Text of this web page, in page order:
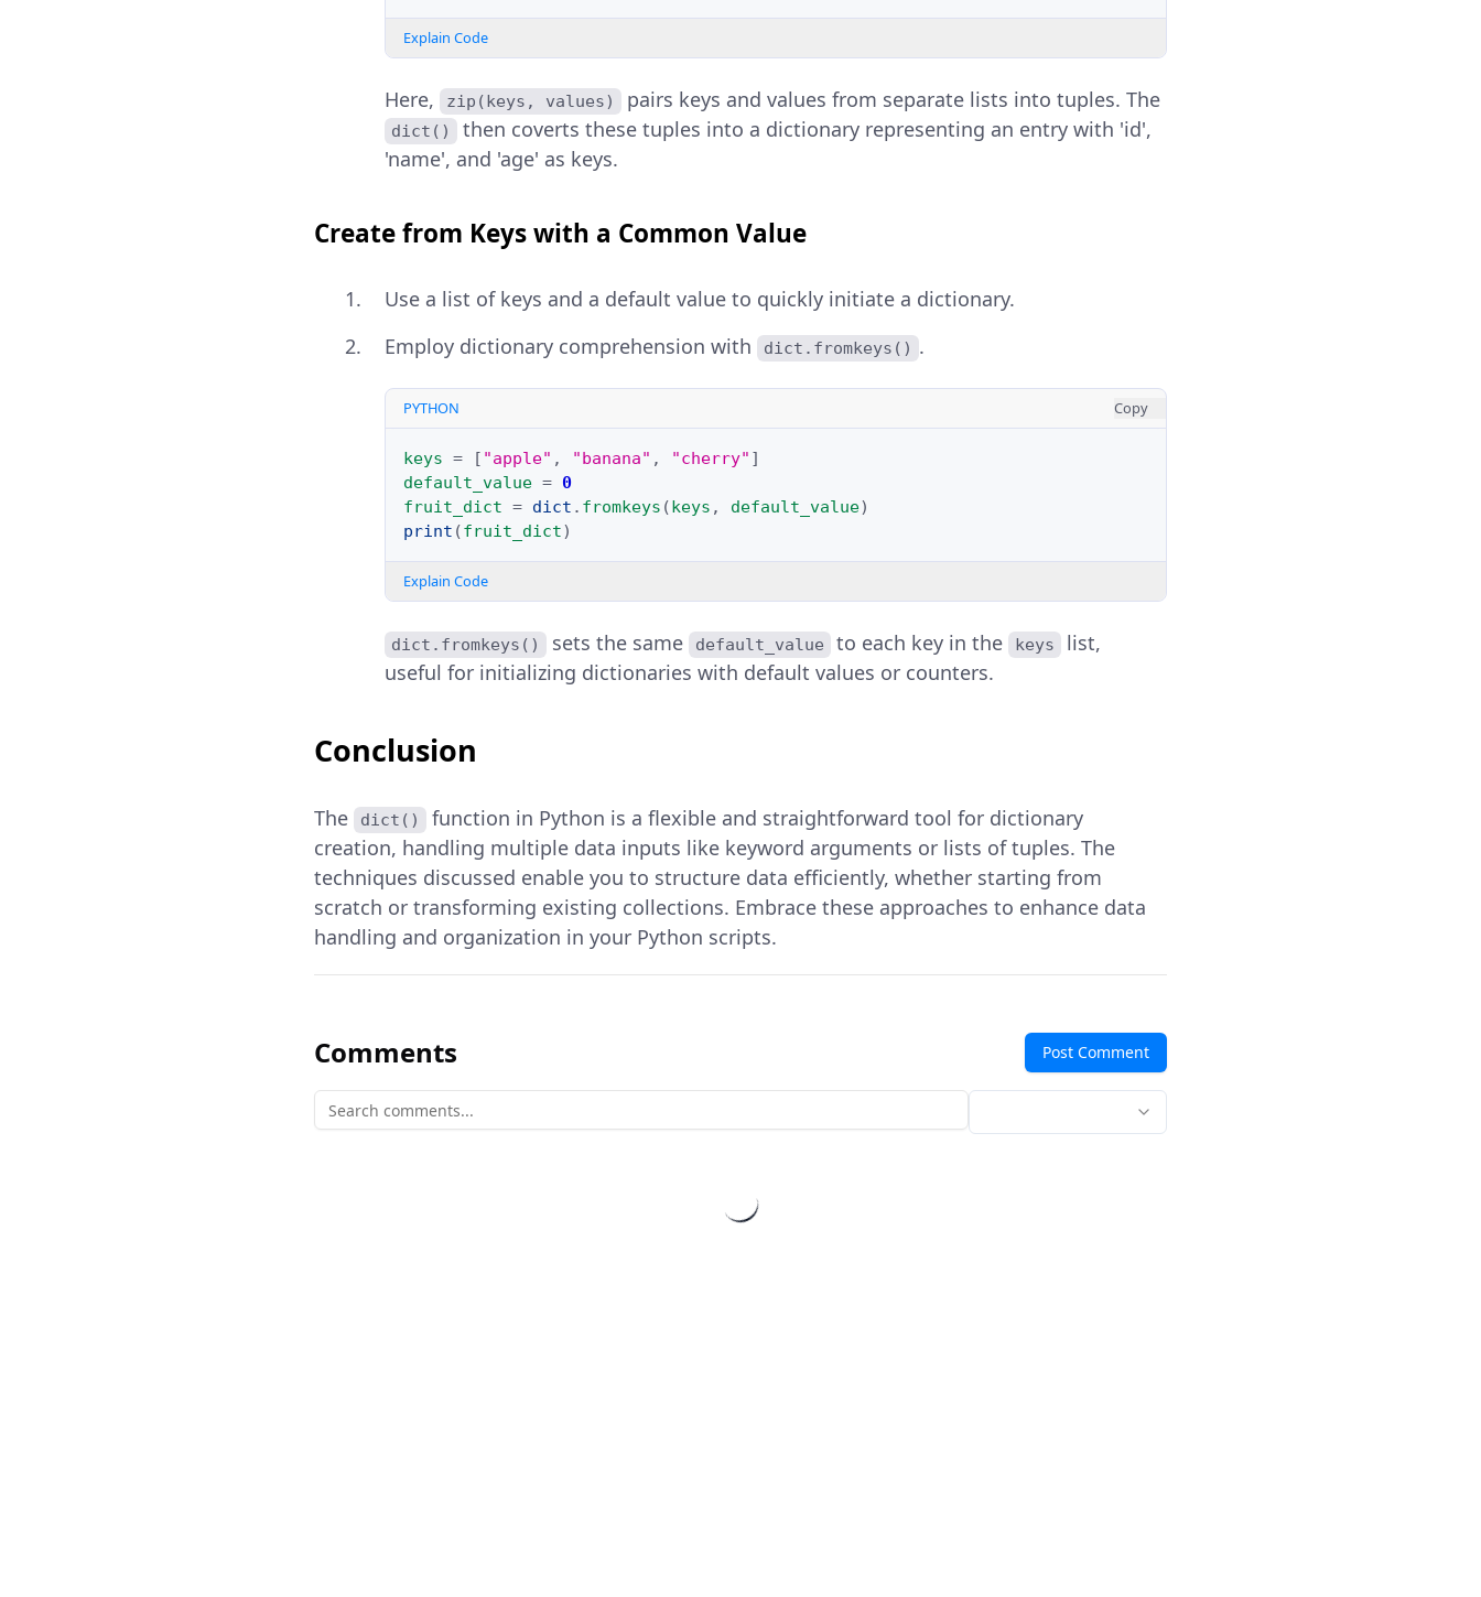
Explain Code
Here, zip(keys, values) pairs keys and values from separate lists into tuples. The
dict()
then coverts these tuples into a dictionary representing an entry with 'id',
'name', and 'age' as keys.
Create from Keys with a Common Value
Use a list of keys and a default value to quickly initiate a dictionary.
Employ dictionary comprehension with
dict.fromkeys() .
PYTHON Copy
keys = [ "apple" , "banana" , "cherry" ]
default_value = 0
fruit_dict = dict . fromkeys (keys , default_value)
print (fruit_dict)
Explain Code
dict.fromkeys() sets the same default_value to each key in the keys
list,
useful for initializing dictionaries with default values or counters.
Conclusion
The dict()
function in Python is a flexible and straightforward tool for dictionary
creation, handling multiple data inputs like keyword arguments or lists of tuples. The
techniques discussed enable you to structure data efficiently, whether starting from
scratch or transforming existing collections. Embrace these approaches to enhance data
handling and organization in your Python scripts.
Comments Post Comment